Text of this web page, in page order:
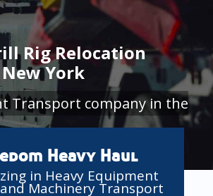
Rig Relocation
York
Transport company in the
Heavy Haul
in Heavy Equipment
Machinery Transport